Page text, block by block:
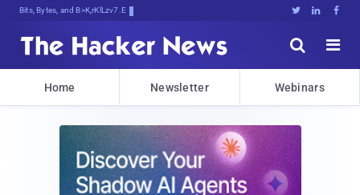
Bits, Bytes, and Breaking News   


Home Newsletter Webinars